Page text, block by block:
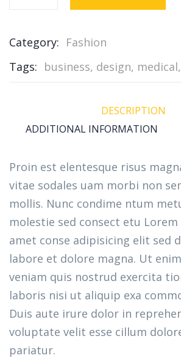
Category: Fashion
Tags: business, design, medical,
DESCRIPTION
ADDITIONAL INFORMATION
Proin est elentesque risus
vitae sodales uam morbi non
mollis. Nunc condime ntum
molestie sed consect etu
amet conse adipisicing elit sed
labore et dolore magna. Ut
veniam quis nostrud exercita
laboris nisi ut aliquip exa
Duis aute irure dolor in
voluptate velit esse cillum
pariatur.